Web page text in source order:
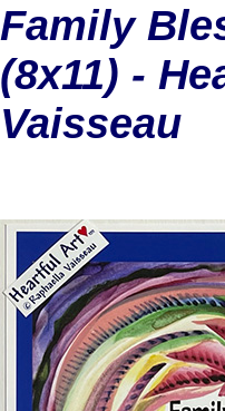
Family
(8x11) -
Vaisseau